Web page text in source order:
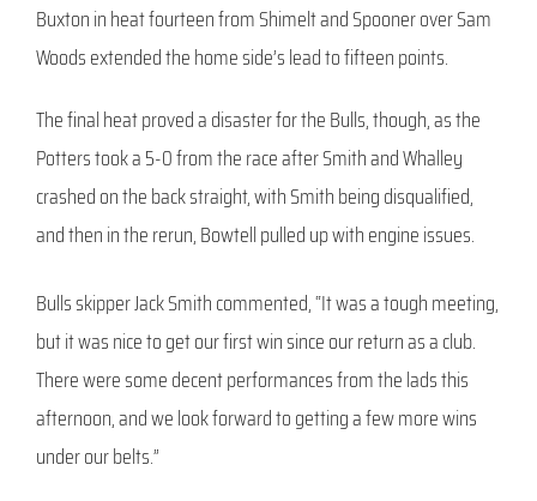
Buxton in heat fourteen from Shimelt and Spooner over Sam
Woods extended the home side’s lead to fifteen points.
The final heat proved a disaster for the Bulls, though, as the
Potters took a 5-0 from the race after Smith and Whalley
crashed on the back straight, with Smith being disqualified,
and then in the rerun, Bowtell pulled up with engine issues.
Bulls skipper Jack Smith commented, “It was a tough meeting,
but it was nice to get our first win since our return as a club.
There were some decent performances from the lads this
afternoon, and we look forward to getting a few more wins
under our belts.”